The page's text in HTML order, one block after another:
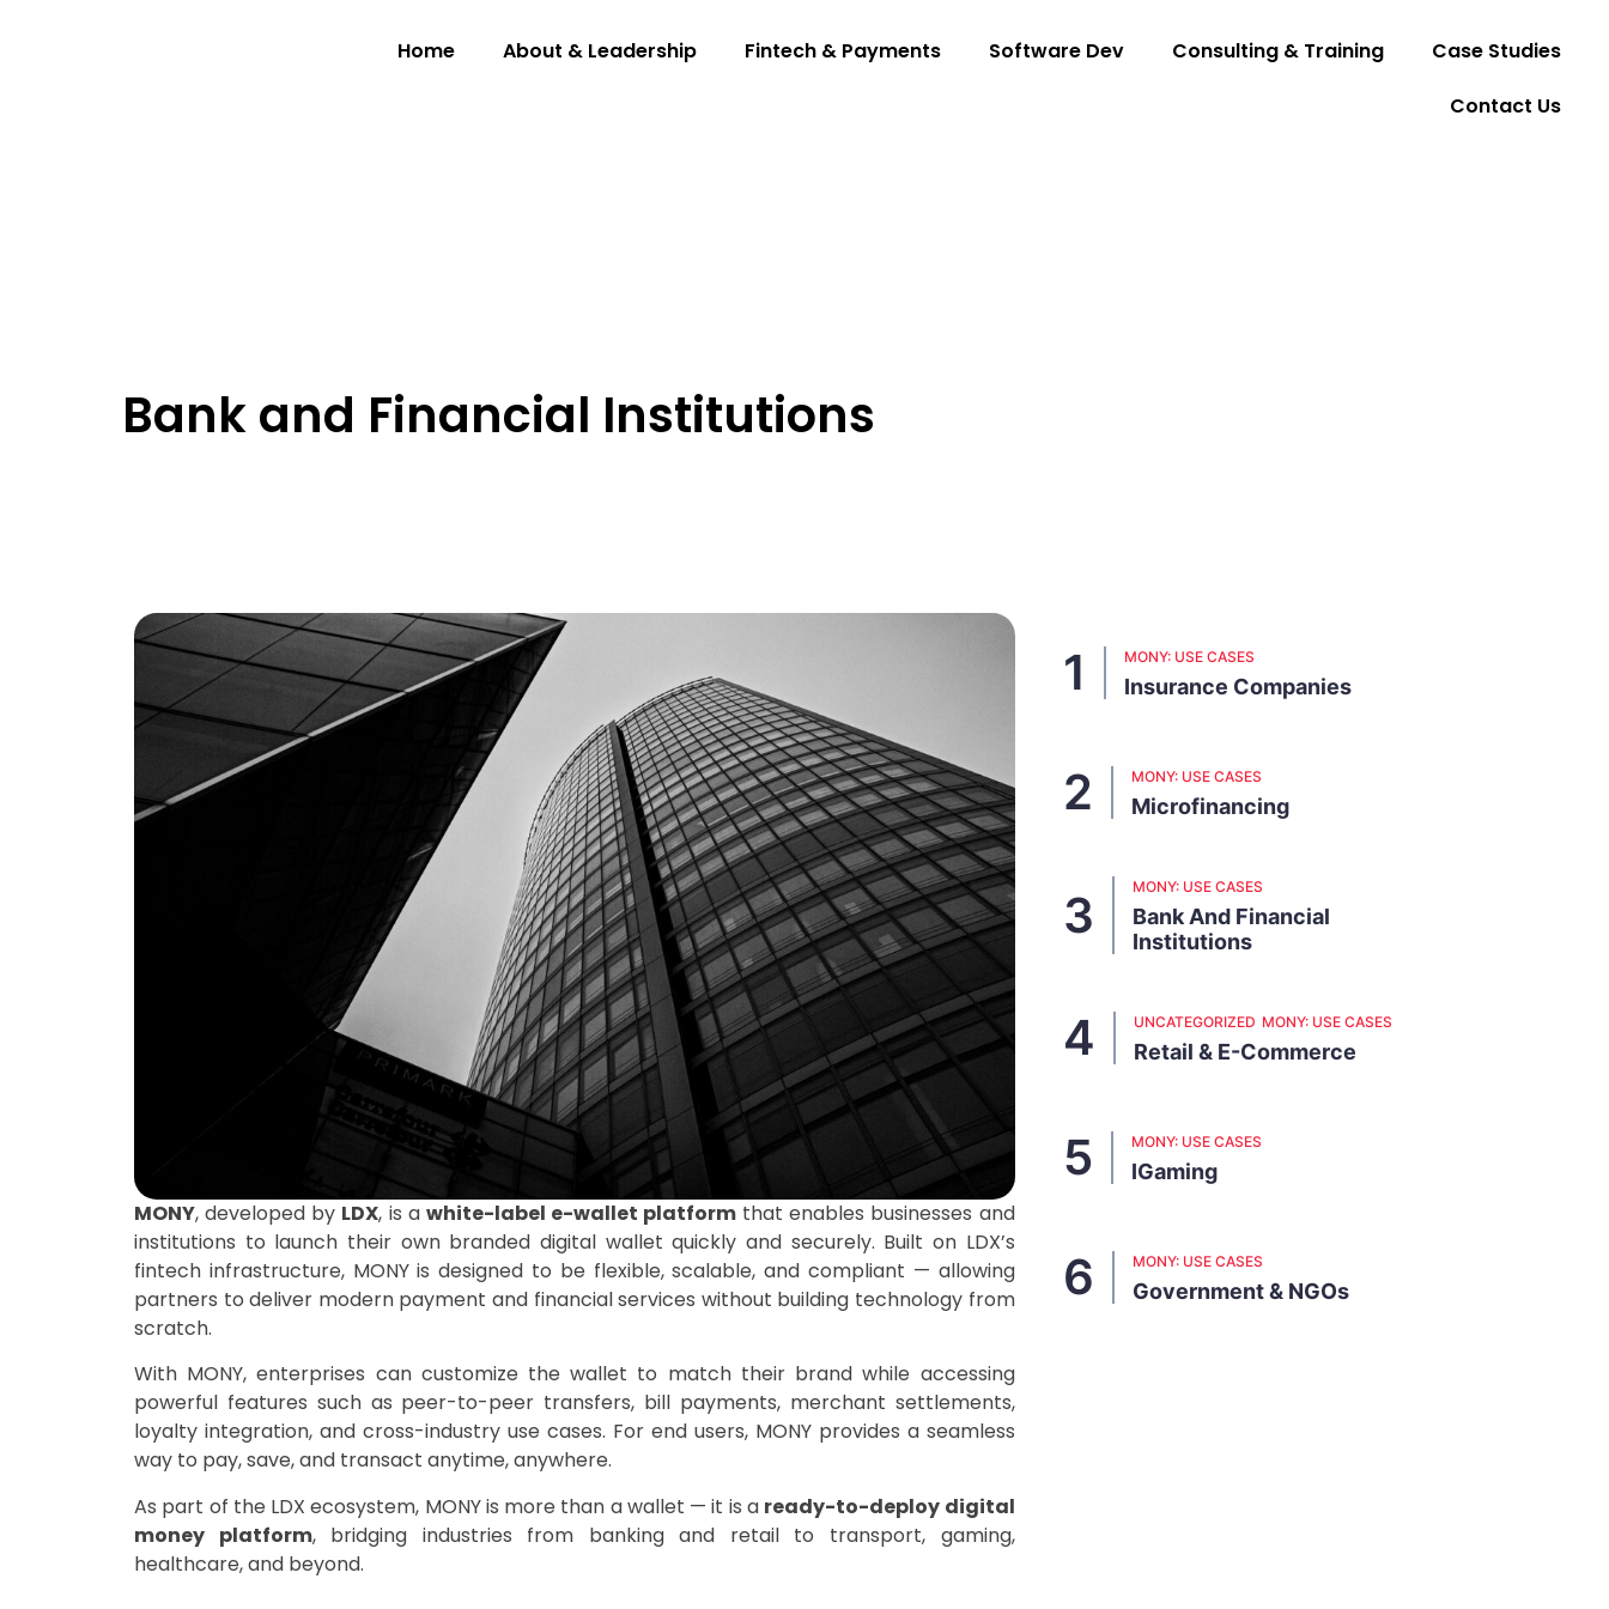
Home About & Leadership Fintech & Payments Software Dev Consulting & Training
Case Studies
Contact Us
Bank and Financial Institutions
MONY, developed by LDX, is a white-label e-wallet platform that enables businesses and
institutions to launch their own branded digital wallet quickly and securely. Built on LDX’s
fintech infrastructure, MONY is designed to be flexible, scalable, and compliant — allowing
partners to deliver modern payment and financial services without building technology from
scratch.
With MONY, enterprises can customize the wallet to match their brand while accessing
powerful features such as peer-to-peer transfers, bill payments, merchant settlements,
loyalty integration, and cross-industry use cases. For end users, MONY provides a seamless
way to pay, save, and transact anytime, anywhere.
As part of the LDX ecosystem, MONY is more than a wallet — it is a ready-to-deploy digital
money platform, bridging industries from banking and retail to transport, gaming,
healthcare, and beyond.
MONY: USE CASES
Insurance Companies
MONY: USE CASES
Microfinancing
MONY: USE CASES
Bank And Financial
Institutions
UNCATEGORIZED MONY: USE CASES
Retail & E-Commerce
MONY: USE CASES
IGaming
MONY: USE CASES
Government & NGOs